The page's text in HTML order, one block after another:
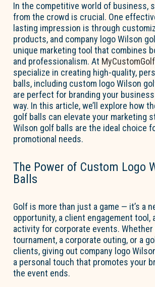
In the competitive world of business,
from the crowd is crucial. One
lasting impression is through
products, and company logo Wilson
unique marketing tool that combines
and professionalism. At
specialize in creating high-quality,
balls, including custom logo Wilson
are perfect for branding your
way. In this article, we’ll explore how
golf balls can elevate your marketing
Wilson golf balls are the ideal choice
promotional needs.
The Power of Custom Logo
Balls
Golf is more than just a game — it’s a
opportunity, a client engagement tool,
activity for corporate events. Whether
tournament, a corporate outing, or a
clients, giving out company logo
a personal touch that promotes your
the event ends.